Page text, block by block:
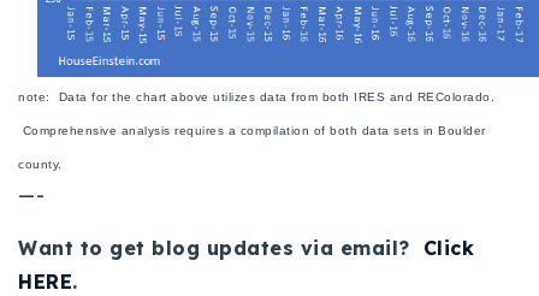
ian@houseeinstein.com
note: Data for the chart above utilizes data from both IRES and REColorado.
Comprehensive analysis requires a compilation of both data sets in Boulder
county.
—-
Want to get blog updates via email? Click
HERE.